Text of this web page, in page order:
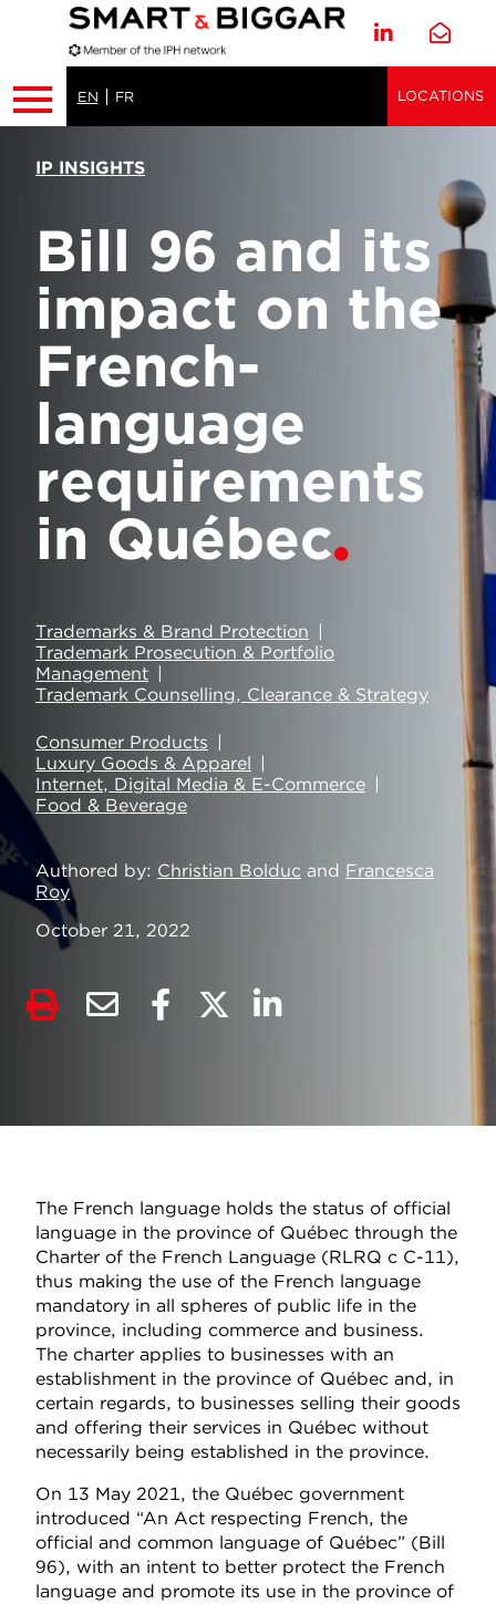
EN FR LOCATIONS
IP INSIGHTS
Bill 96 and its
impact on the
French-
language
requirements
in Québec
Trademarks & Brand Protection
Trademark Prosecution & Portfolio
Management
Trademark Counselling, Clearance & Strategy
Consumer Products
Luxury Goods & Apparel
Internet, Digital Media & E-Commerce
Food & Beverage
Authored by Christian Bolduc and Francesca
Roy
October 21, 2022
The French language holds the status of official
language in the province of Québec through the
Charter of the French Language (RLRQ c C-11),
thus making the use of the French language
mandatory in all spheres of public life in the
province, including commerce and business.
The charter applies to businesses with an
establishment in the province of Québec and, in
certain regards, to businesses selling their goods
and offering their services in Québec without
necessarily being established in the province.
On 13 May 2021, the Québec government
introduced “An Act respecting French, the
official and common language of Québec” (Bill
96), with an intent to better protect the French
language and promote its use in the province of